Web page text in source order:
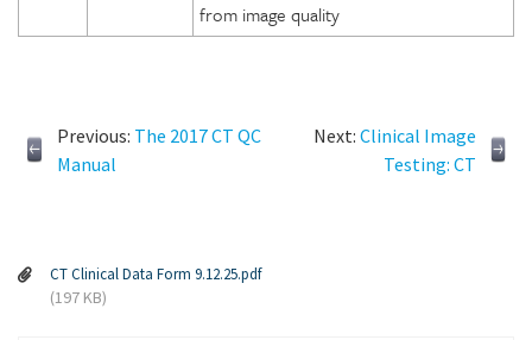
from image quality
Previous: The 2017 CT QC
Manual
Next: Clinical Image
Testing: CT
CT Clinical Data Form 9.12.25.pdf
(197 KB)